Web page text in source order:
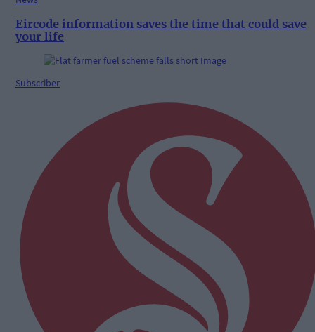
Eircode information saves the time that could save
your life
Subscriber